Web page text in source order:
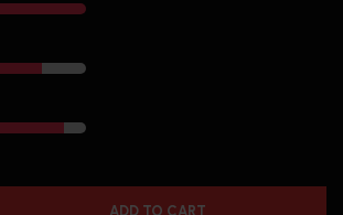
ADD TO CART